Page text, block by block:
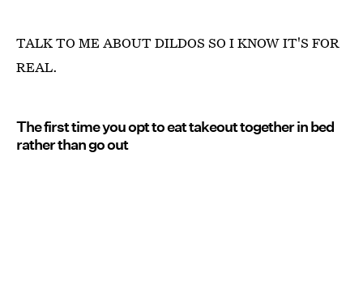
TALK TO ME ABOUT DILDOS SO I KNOW IT'S FOR
REAL.
The first time you opt to eat takeout together in bed
rather than go out